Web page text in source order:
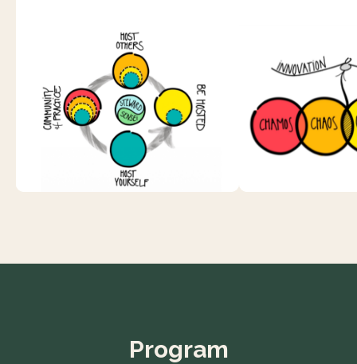
Program